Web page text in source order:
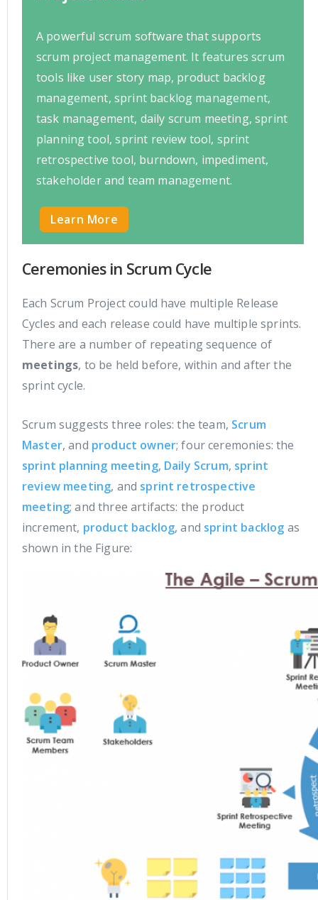
A powerful scrum software that supports
scrum project management. It features scrum
tools like user story map, product backlog
management, sprint backlog management,
task management, daily scrum meeting, sprint
planning tool, sprint review tool, sprint
retrospective tool, burndown, impediment,
stakeholder and team management.
Learn More
Ceremonies in Scrum Cycle
Each Scrum Project could have multiple Release
Cycles and each release could have multiple sprints.
There are a number of repeating sequence of
meetings, to be held before, within and after the
sprint cycle.
Scrum suggests three roles: the team, Scrum
Master, and product owner; four ceremonies: the
sprint planning meeting, Daily Scrum, sprint
review meeting, and sprint retrospective
meeting; and three artifacts: the product
increment, product backlog, and sprint backlog as
shown in the Figure: